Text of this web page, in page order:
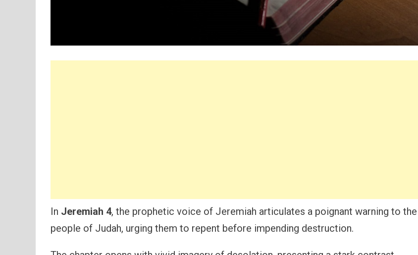
In Jeremiah 4, the prophetic voice of Jeremiah articulates a poignant warning to the
people of Judah, urging them to repent before impending destruction.